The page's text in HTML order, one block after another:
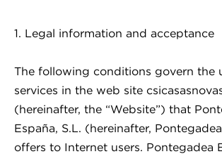
1. Legal information and acceptance
The following conditions govern the
services in the web site
(hereinafter, the “Website”) that
España, S.L. (hereinafter,
offers to Internet users. Pontegadea